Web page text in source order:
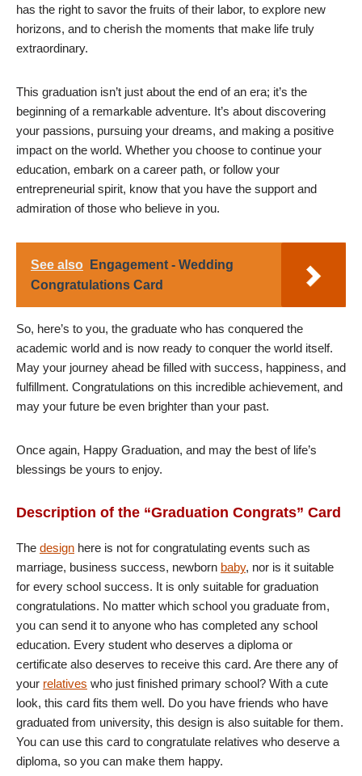
has the right to savor the fruits of their labor, to explore new
horizons, and to cherish the moments that make life truly
extraordinary.
This graduation isn’t just about the end of an era; it’s the
beginning of a remarkable adventure. It’s about discovering
your passions, pursuing your dreams, and making a positive
impact on the world. Whether you choose to continue your
education, embark on a career path, or follow your
entrepreneurial spirit, know that you have the support and
admiration of those who believe in you.
See also
Engagement - Wedding
Congratulations Card
So, here’s to you, the graduate who has conquered the
academic world and is now ready to conquer the world itself.
May your journey ahead be filled with success, happiness, and
fulfillment. Congratulations on this incredible achievement, and
may your future be even brighter than your past.
Once again, Happy Graduation, and may the best of life’s
blessings be yours to enjoy.
Description of the “Graduation Congrats” Card
The design here is not for congratulating events such as
marriage, business success, newborn baby, nor is it suitable
for every school success. It is only suitable for graduation
congratulations. No matter which school you graduate from,
you can send it to anyone who has completed any school
education. Every student who deserves a diploma or
certificate also deserves to receive this card. Are there any of
your relatives who just finished primary school? With a cute
look, this card fits them well. Do you have friends who have
graduated from university, this design is also suitable for them.
You can use this card to congratulate relatives who deserve a
diploma, so you can make them happy.